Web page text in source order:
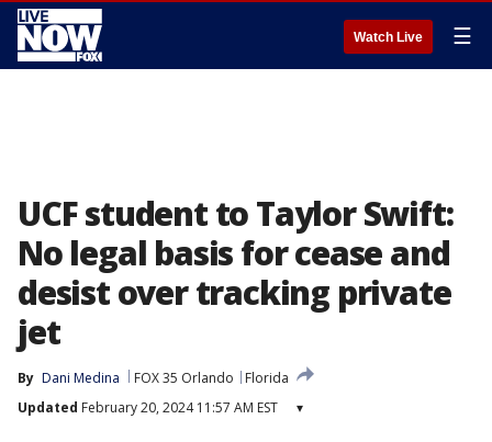
Watch Live ☰
UCF student to Taylor Swift:
No legal basis for cease and
desist over tracking private
jet
By Dani Medina FOX 35 Orlando
Florida
Updated February 20, 2024 11:57 AM EST ▾